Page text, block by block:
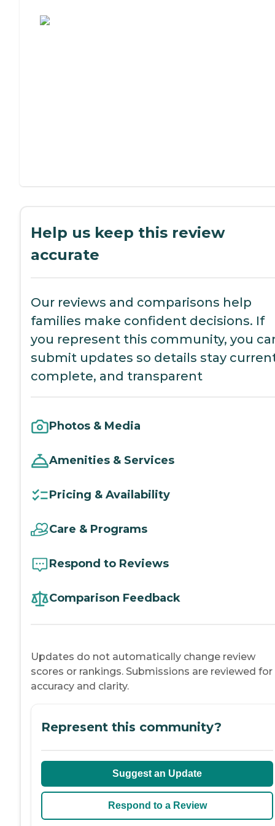
Help us keep this review
accurate
Our reviews and comparisons help
families make confident decisions. If
you represent this community, you
submit updates so details stay
complete, and transparent
Photos & Media
Amenities & Services
Pricing & Availability
Care & Programs
Respond to Reviews
Comparison Feedback
Updates do not automatically change review
scores or rankings. Submissions are reviewed for
accuracy and clarity.
Represent this community?
Suggest an Update
Respond to a Review